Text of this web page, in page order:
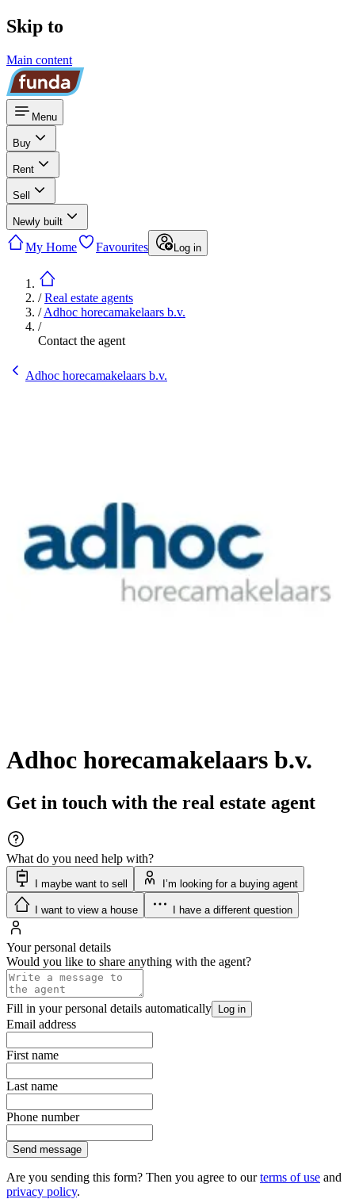
Skip to
Main content
Menu
Buy
Rent
Sell
Newly built
My Home Favourites Log in
/Real estate agents
/Adhoc horecamakelaars b.v.
/
Contact the agent
Adhoc horecamakelaars b.v.
Adhoc horecamakelaars b.v.
Get in touch with the real estate agent
What do you need help with?
I maybe want to sell I’m looking for a buying agent
I want to view a house I have a different question
Your personal details
Would you like to share anything with the agent?
Fill in your personal details automatically Log in
Email address
First name
Last name
Phone number
Send message
Are you sending this form? Then you agree to ourterms of use and
privacy policy.